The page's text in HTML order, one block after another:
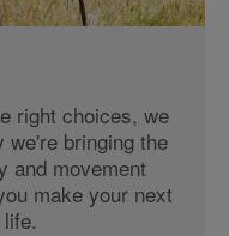
right choices, we
we're bringing the
and movement
make your next